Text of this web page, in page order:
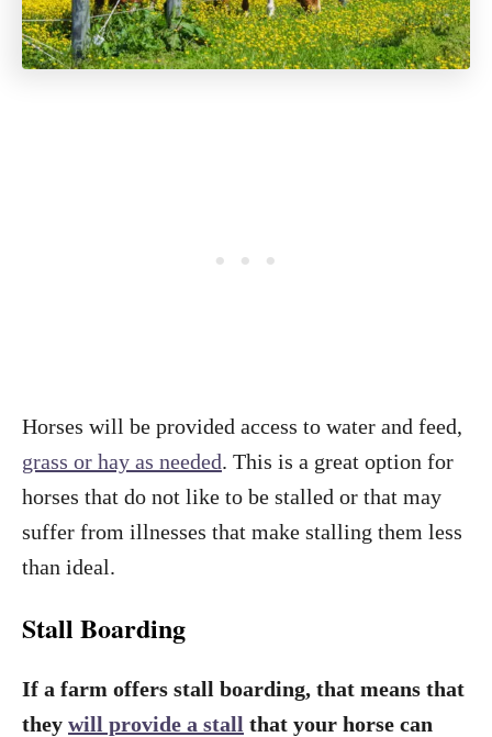
Horses will be provided access to water and feed,
grass or hay as needed. This is a great option for
horses that do not like to be stalled or that may
suffer from illnesses that make stalling them less
than ideal.
Stall Boarding
If a farm offers stall boarding, that means that
they will provide a stall that your horse can